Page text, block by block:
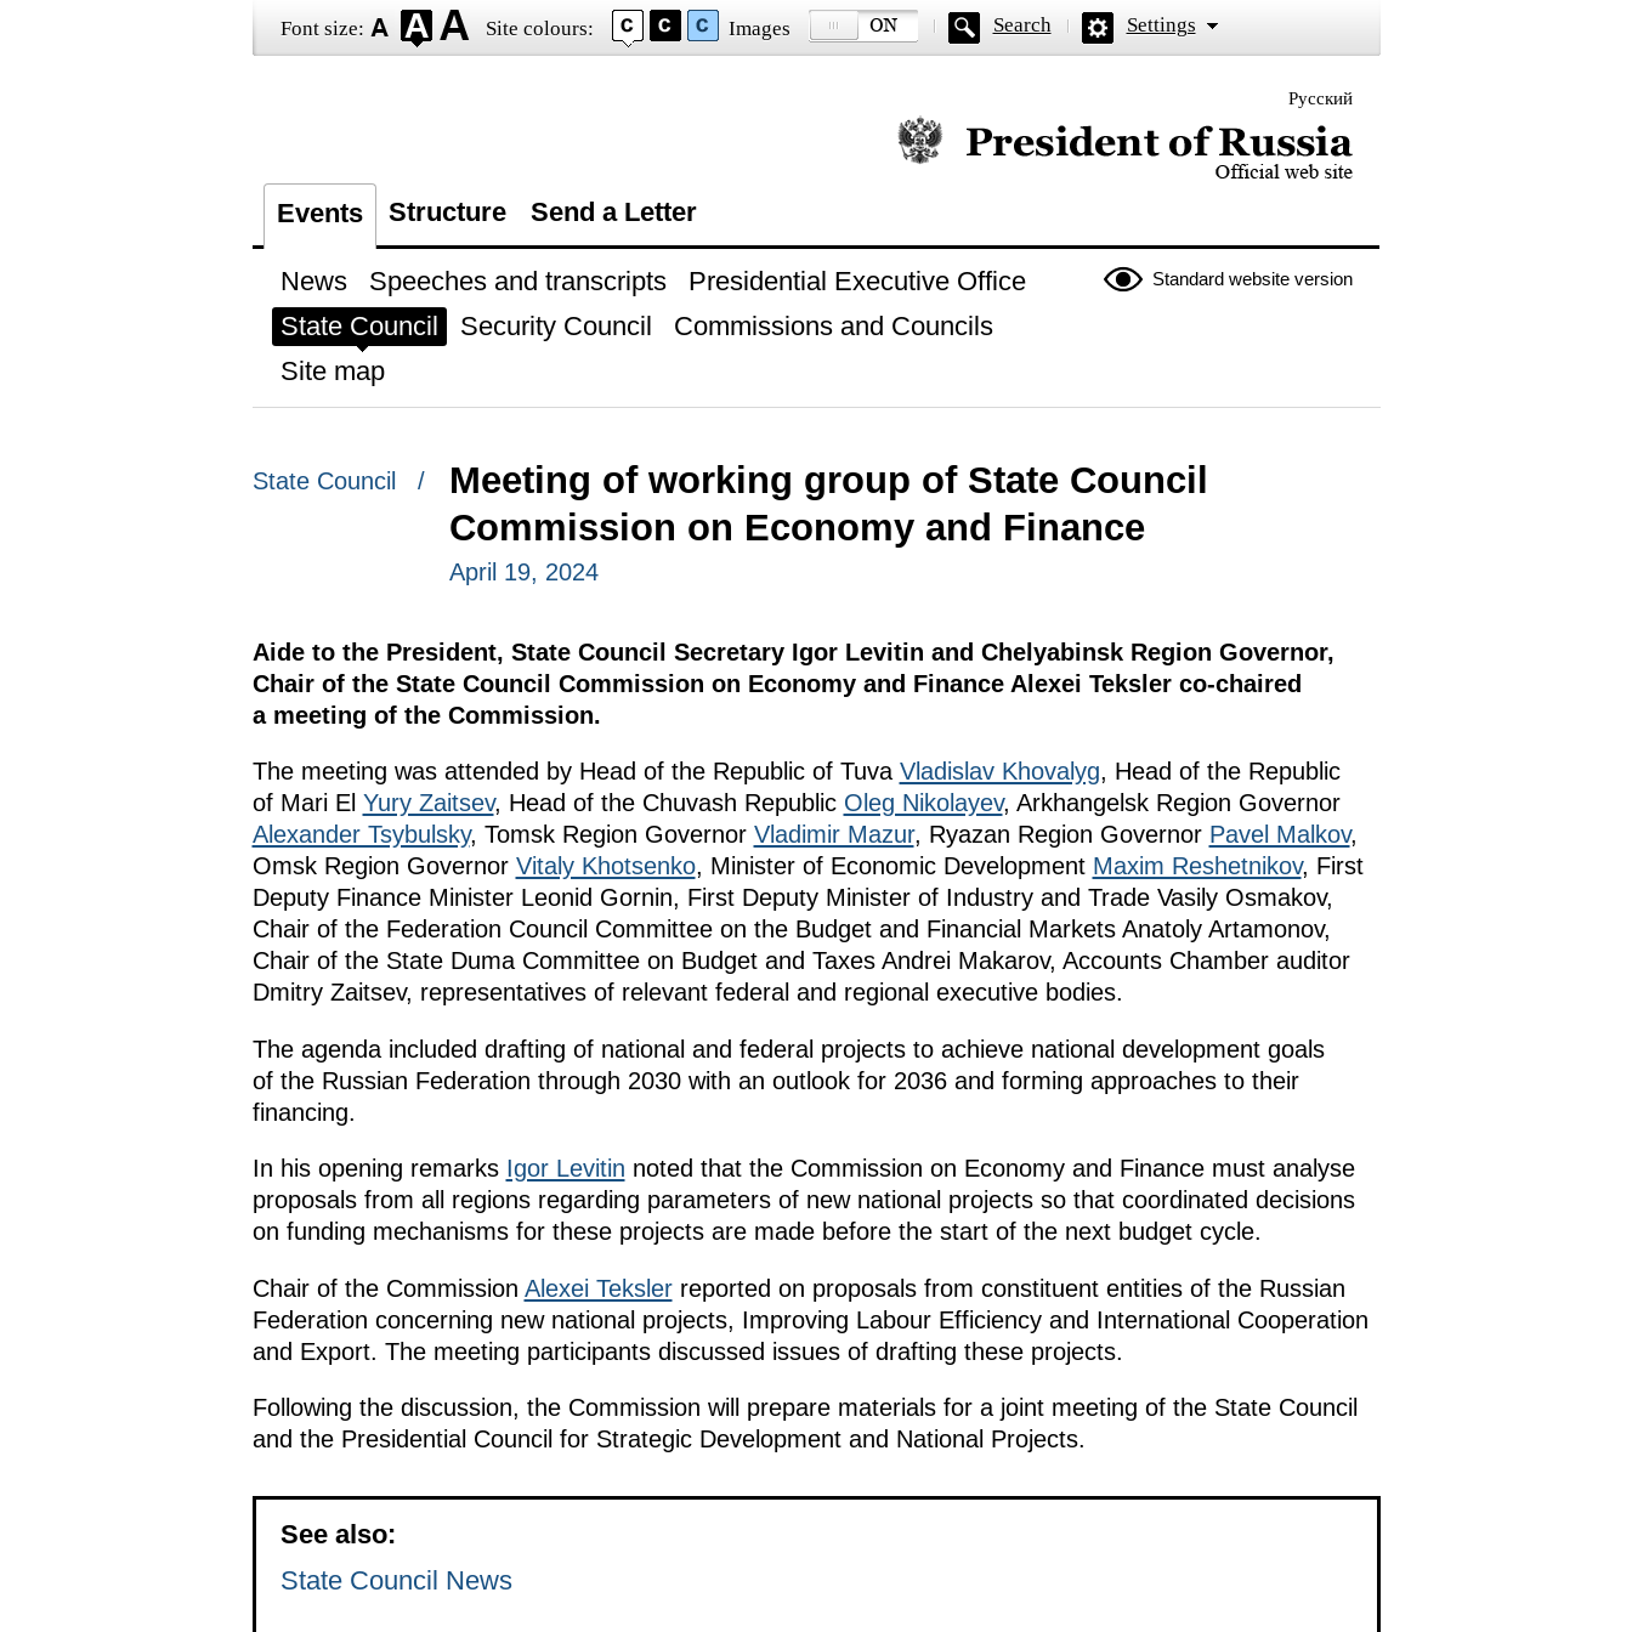
Font size: Site colours: Images Search Settings
Русский
Official website of the President of Russia
Events Structure Send a Letter
Standard website version
News Speeches and transcripts
Presidential Executive Office
State Council
Security Council
Commissions and Councils
Site map
State Council /
Meeting of working group of State Council
Commission on Economy and Finance
April 19, 2024
Aide to the President, State Council Secretary Igor Levitin and Chelyabinsk Region Governor,
Chair of the State Council Commission on Economy and Finance Alexei Teksler co-chaired
a meeting of the Commission.
The meeting was attended by Head of the Republic of Tuva Vladislav Khovalyg, Head of the Republic
of Mari El Yury Zaitsev, Head of the Chuvash Republic Oleg Nikolayev, Arkhangelsk Region Governor
Alexander Tsybulsky, Tomsk Region Governor Vladimir Mazur, Ryazan Region Governor Pavel Malkov,
Omsk Region Governor Vitaly Khotsenko, Minister of Economic Development Maxim Reshetnikov, First
Deputy Finance Minister Leonid Gornin, First Deputy Minister of Industry and Trade Vasily Osmakov,
Chair of the Federation Council Committee on the Budget and Financial Markets Anatoly Artamonov,
Chair of the State Duma Committee on Budget and Taxes Andrei Makarov, Accounts Chamber auditor
Dmitry Zaitsev, representatives of relevant federal and regional executive bodies.
The agenda included drafting of national and federal projects to achieve national development goals
of the Russian Federation through 2030 with an outlook for 2036 and forming approaches to their
financing.
In his opening remarks Igor Levitin noted that the Commission on Economy and Finance must analyse
proposals from all regions regarding parameters of new national projects so that coordinated decisions
on funding mechanisms for these projects are made before the start of the next budget cycle.
Chair of the Commission Alexei Tekslerreported on proposals from constituent entities of the Russian
Federation concerning new national projects, Improving Labour Efficiency and International Cooperation
and Export. The meeting participants discussed issues of drafting these projects.
Following the discussion, the Commission will prepare materials for a joint meeting of the State Council
and the Presidential Council for Strategic Development and National Projects.
See also:
State Council News